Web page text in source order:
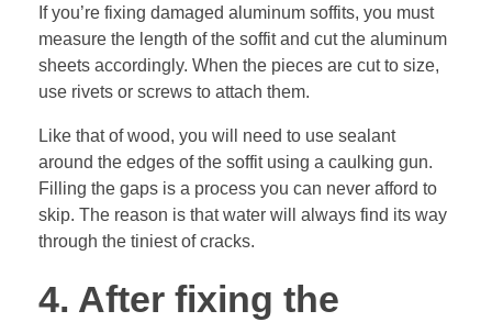
If you’re fixing damaged aluminum soffits, you must
measure the length of the soffit and cut the aluminum
sheets accordingly. When the pieces are cut to size,
use rivets or screws to attach them.
Like that of wood, you will need to use sealant
around the edges of the soffit using a caulking gun.
Filling the gaps is a process you can never afford to
skip. The reason is that water will always find its way
through the tiniest of cracks.
4. After fixing the